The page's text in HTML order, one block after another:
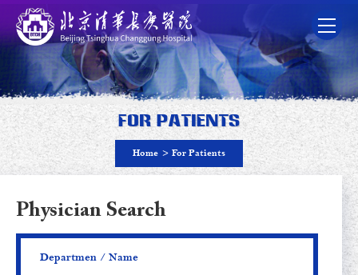
For Patients
Home > For Patients
Physician Search